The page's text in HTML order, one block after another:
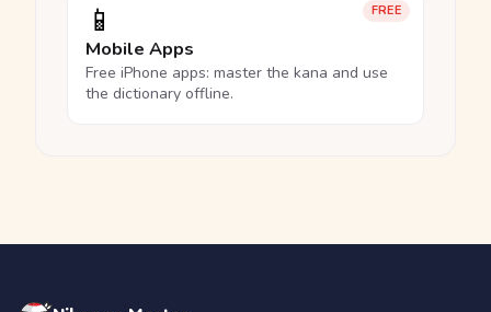
FREE
📱
Mobile Apps
Free iPhone apps: master the kana and use
the dictionary offline.